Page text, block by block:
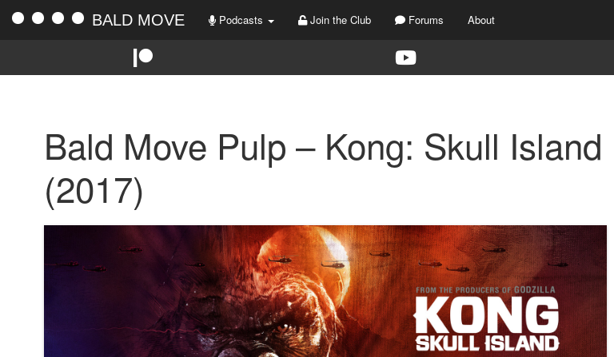
BALD MOVE Podcasts Join the Club Forums About
Bald Move Pulp – Kong: Skull Island
(2017)